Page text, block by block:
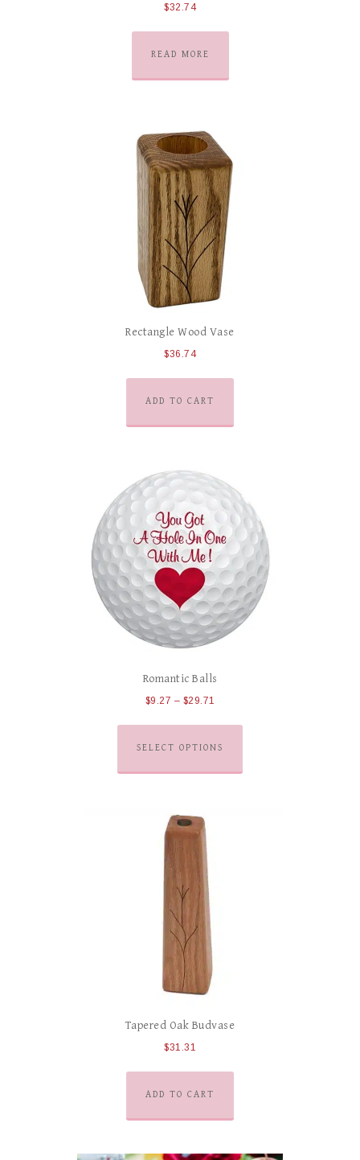
$32.74
READ MORE
Rectangle Wood Vase
$36.74
ADD TO CART
Romantic Balls
$9.27 – $29.71
SELECT OPTIONS
Tapered Oak Budvase
$31.31
ADD TO CART